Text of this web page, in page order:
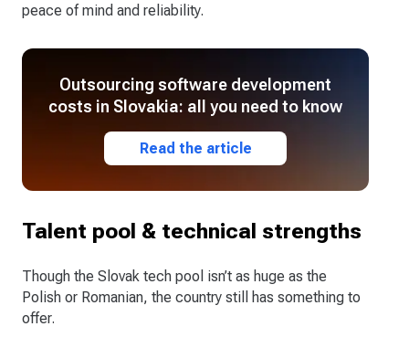
peace of mind and reliability.
Outsourcing software development
costs in Slovakia: all you need to know
Read the article
Talent pool & technical strengths
Though the Slovak tech pool isn’t as huge as the
Polish or Romanian, the country still has something to
offer.